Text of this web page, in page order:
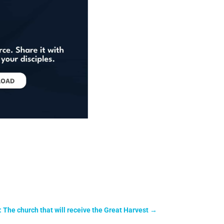
The church that will receive the Great Harvest→